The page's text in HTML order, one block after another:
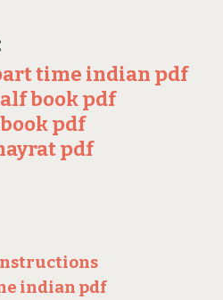
time indian pdf
book pdf
pdf
pdf
indian pdf